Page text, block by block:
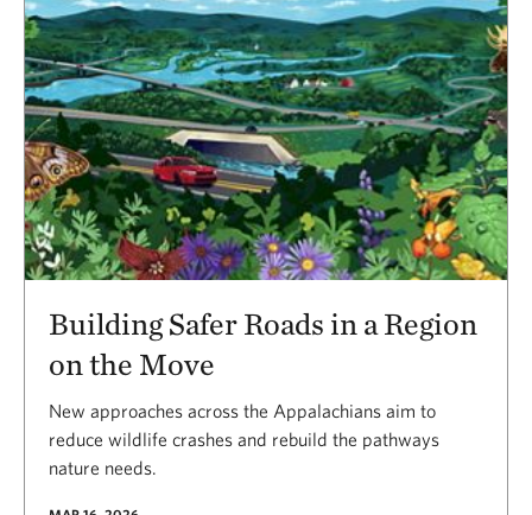
Building Safer Roads in a Region
on the Move
New approaches across the Appalachians aim to
reduce wildlife crashes and rebuild the pathways
nature needs.